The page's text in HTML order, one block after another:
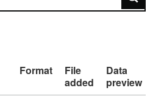
Attribution statement: ©
© Crown copyright and
Format
File
added
Data
preview